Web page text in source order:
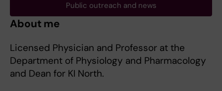
Public outreach and news
About me
Licensed Physician and Professor at the
Department of Physiology and Pharmacology
and Dean for KI North.